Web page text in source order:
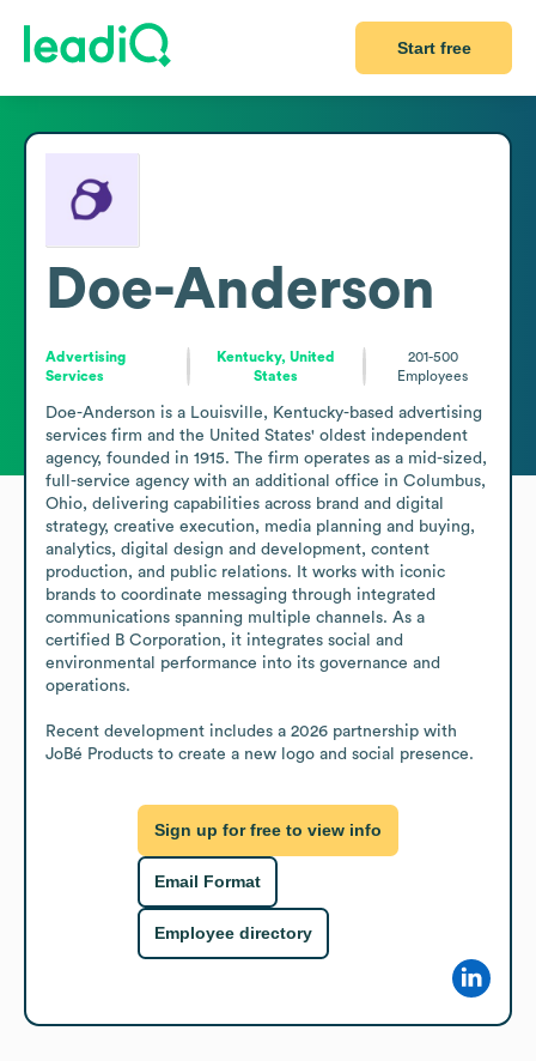
Start free
Doe-Anderson
Advertising
Services
Kentucky, United
States
201-500
Employees
Doe-Anderson is a Louisville, Kentucky-based advertising
services firm and the United States' oldest independent
agency, founded in 1915. The firm operates as a mid-sized,
full-service agency with an additional office in Columbus,
Ohio, delivering capabilities across brand and digital
strategy, creative execution, media planning and buying,
analytics, digital design and development, content
production, and public relations. It works with iconic
brands to coordinate messaging through integrated
communications spanning multiple channels. As a
certified B Corporation, it integrates social and
environmental performance into its governance and
operations.
Recent development includes a 2026 partnership with
JoBé Products to create a new logo and social presence.
Sign up for free to view info
Email Format
Employee directory